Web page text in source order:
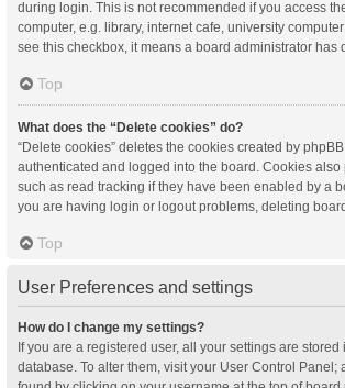
during login. This is not recommended if you access
computer, e.g. library, internet cafe, university
see this checkbox, it means a board administrator has
Top
What does the “Delete cookies” do?
“Delete cookies” deletes the cookies created by
authenticated and logged into the board. Cookies also
such as read tracking if they have been enabled by a
you are having login or logout problems, deleting
Top
User Preferences and settings
How do I change my settings?
If you are a registered user, all your settings are stored
database. To alter them, visit your User Control Panel;